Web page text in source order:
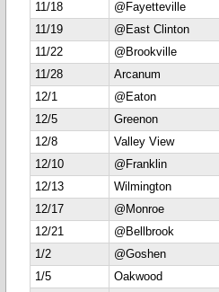
11/18
@Fayetteville
11/19
@East Clinton
11/22
@Brookville
11/28
Arcanum
12/1
@Eaton
12/5
Greenon
12/8
Valley View
12/10
@Franklin
12/13
Wilmington
12/17
@Monroe
12/21
@Bellbrook
1/2
@Goshen
1/5
Oakwood